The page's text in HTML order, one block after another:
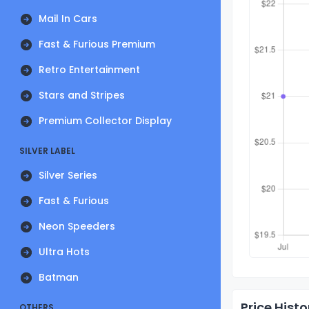
Mail In Cars
Fast & Furious Premium
Retro Entertainment
Stars and Stripes
Premium Collector Display
SILVER LABEL
Silver Series
Fast & Furious
Neon Speeders
Ultra Hots
Batman